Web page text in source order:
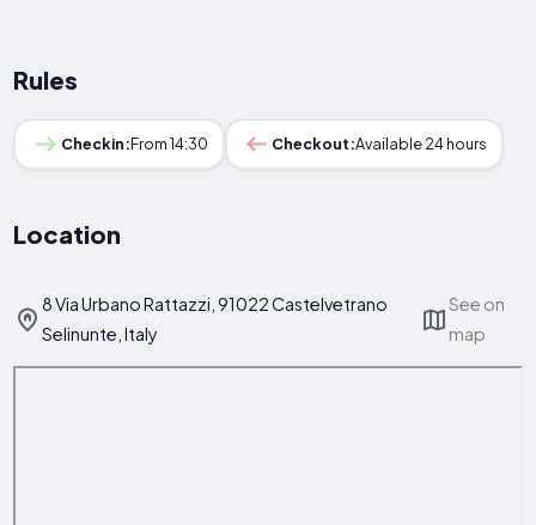
Rules
Checkin:From 14:30 Checkout:Available 24 hours
Location
8 Via Urbano Rattazzi, 91022 Castelvetrano
Selinunte, Italy
See on
map